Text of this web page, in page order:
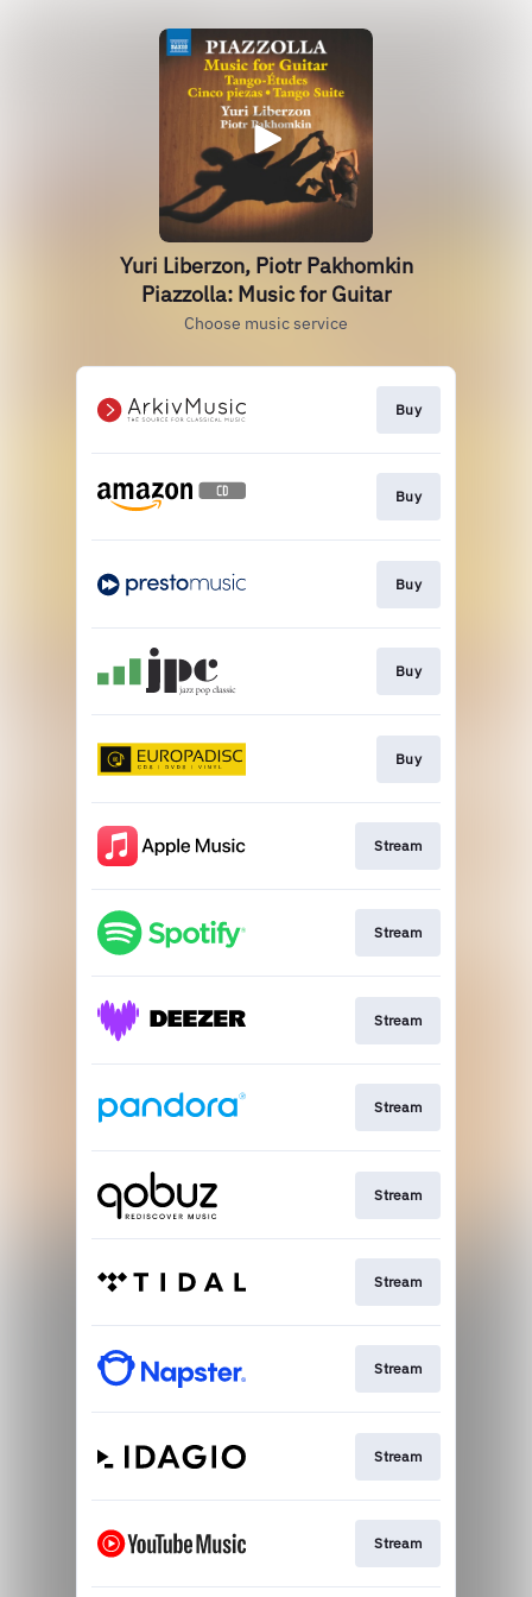
Yuri Liberzon, Piotr Pakhomkin
Piazzolla: Music for Guitar
Choose music service
Buy
Buy
Buy
Buy
Buy
Stream
Stream
Stream
Stream
Stream
Stream
Stream
Stream
Stream